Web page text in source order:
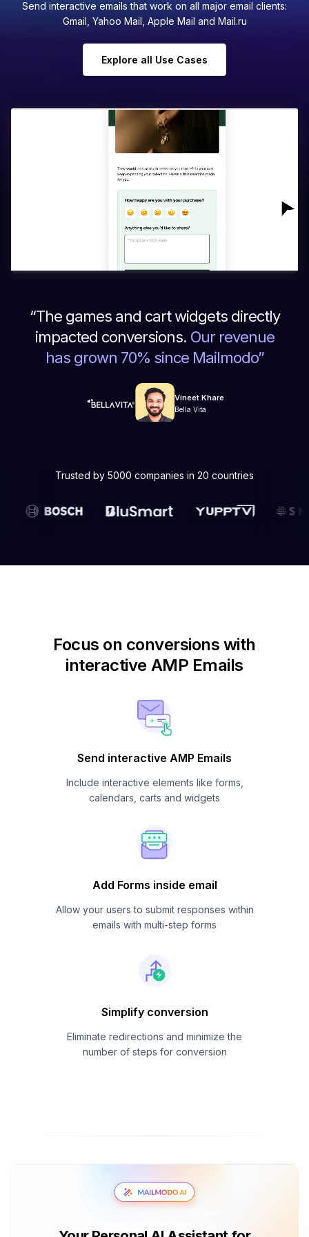
Send interactive emails that work on all major email clients:
Gmail, Yahoo Mail, Apple Mail and Mail.ru
Explore all Use Cases
“The games and cart widgets directly
impacted conversions. Our revenue
has grown 70% since Mailmodo”
Vineet Khare
Bella Vita
Trusted by 5000 companies in 20 countries
Focus on conversions with
interactive AMP Emails
Send interactive AMP Emails
Include interactive elements like forms,
calendars, carts and widgets
Add Forms inside email
Allow your users to submit responses within
emails with multi-step forms
Simplify conversion
Eliminate redirections and minimize the
number of steps for conversion